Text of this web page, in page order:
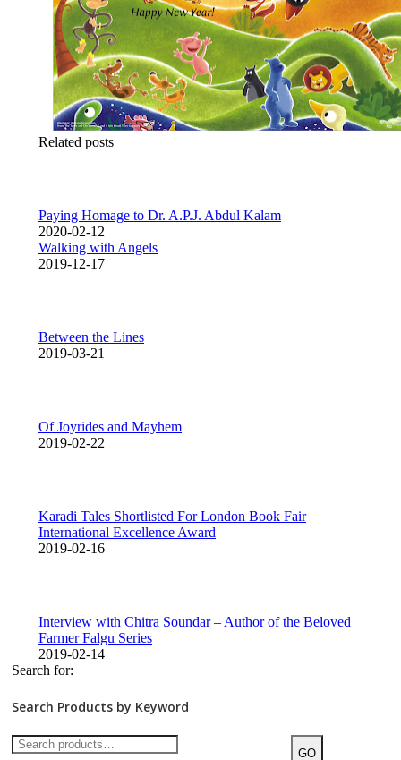
Related posts
Paying Homage to Dr. A.P.J. Abdul Kalam
2020-02-12
Walking with Angels
2019-12-17
Between the Lines
2019-03-21
Of Joyrides and Mayhem
2019-02-22
Karadi Tales Shortlisted For London Book Fair
International Excellence Award
2019-02-16
Interview with Chitra Soundar – Author of the Beloved
Farmer Falgu Series
2019-02-14
Search for:
Search Products by Keyword
GO